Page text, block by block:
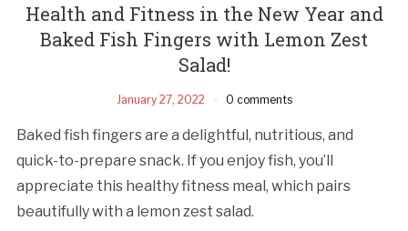
Health and Fitness in the New Year and
Baked Fish Fingers with Lemon Zest
Salad!
January 27, 2022 0 comments
Baked fish fingers are a delightful, nutritious, and
quick-to-prepare snack. If you enjoy fish, you’ll
appreciate this healthy fitness meal, which pairs
beautifully with a lemon zest salad.